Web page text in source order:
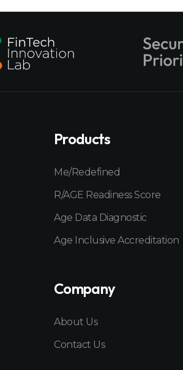
Products
Me/Redefined
R/AGE Readiness Score
Age Data Diagnostic
Age Inclusive Accreditation
Company
About Us
Contact Us